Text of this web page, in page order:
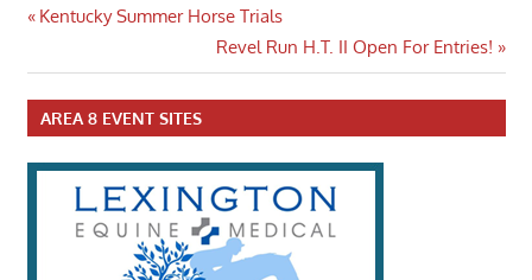
Post
navigation
Previous
Kentucky Summer Horse Trials
Next
Post:
Revel Run H.T. II Open For Entries!
AREA 8 EVENT SITES